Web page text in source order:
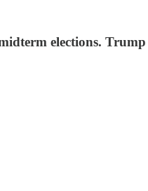
elections.